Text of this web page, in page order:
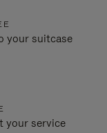
your suitcase
your service